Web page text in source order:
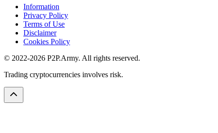
Information
Privacy Policy
Terms of Use
Disclaimer
Cookies Policy
© 2022-2026 P2P.Army. All rights reserved.
Trading cryptocurrencies involves risk.